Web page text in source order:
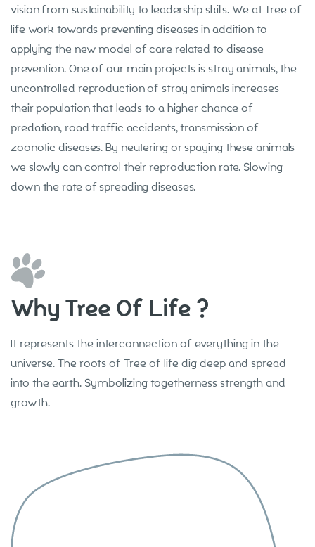
vision from sustainability to leadership skills. We at Tree of
life work towards preventing diseases in addition to
applying the new model of care related to disease
prevention. One of our main projects is stray animals, the
uncontrolled reproduction of stray animals increases
their population that leads to a higher chance of
predation, road traffic accidents, transmission of
zoonotic diseases. By neutering or spaying these animals
we slowly can control their reproduction rate. Slowing
down the rate of spreading diseases.
Why Tree Of Life ?
It represents the interconnection of everything in the
universe. The roots of Tree of life dig deep and spread
into the earth. Symbolizing togetherness strength and
growth.